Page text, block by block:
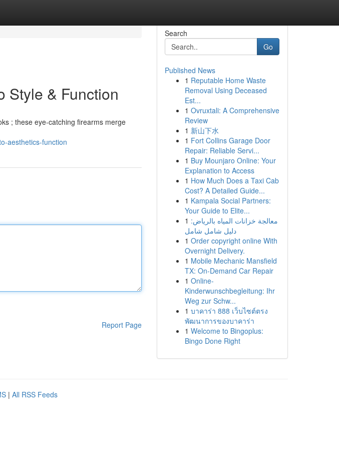
Style & Function
; these eye-catching firearms merge
aesthetics-function
Report Page
Search
Go
Published News
1 Reputable Home Waste
Removal Using Deceased
Est...
1 Ovruxtali: A Comprehensive
Review
1 新山下水
1 Fort Collins Garage Door
Repair: Reliable Servi...
1 Buy Mounjaro Online: Your
Explanation to Access
1 How Much Does a Taxi Cab
Cost? A Detailed Guide...
1 Kampala Social Partners:
Your Guide to Elite...
1 معالجة خزانات المياه بالرياض:
دليل شامل شامل
1 Order copyright online With
Overnight Delivery.
1 Mobile Mechanic Mansfield
TX: On-Demand Car Repair
1 Online-
Kinderwunschbegleitung: Ihr
Weg zur Schw...
1 บาคาร่า 888 เว็บไซต์ตรง
พัฒนาการของบาคาร่า
1 Welcome to Bingoplus:
Bingo Done Right
| All RSS Feeds